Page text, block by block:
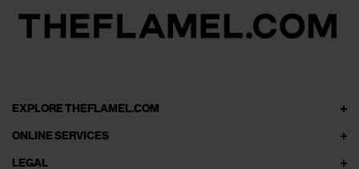
EXPLORE THEFLAMEL.COM
ONLINE SERVICES
LEGAL